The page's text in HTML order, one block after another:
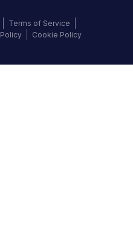
Terms of Service
Cookie Policy